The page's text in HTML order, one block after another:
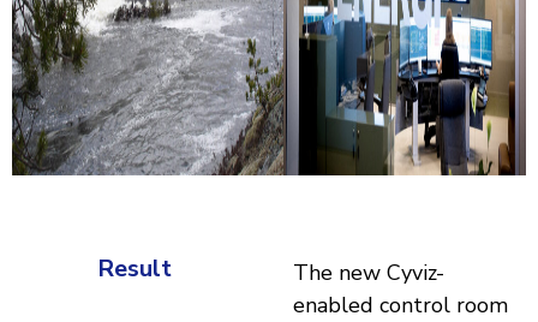
Result
The new Cyviz-
enabled control room